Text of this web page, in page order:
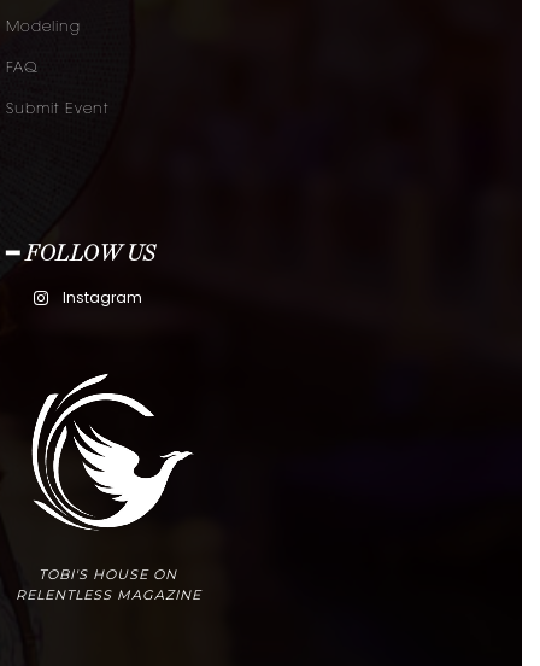
Modeling
FAQ
Submit Event
━ FOLLOW US
Instagram
TOBI'S HOUSE ON
RELENTLESS MAGAZINE